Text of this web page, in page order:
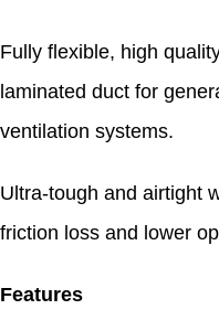
Fully flexible, high
laminated duct for
ventilation systems.
Ultra-tough and airtight
friction loss and lower
Features